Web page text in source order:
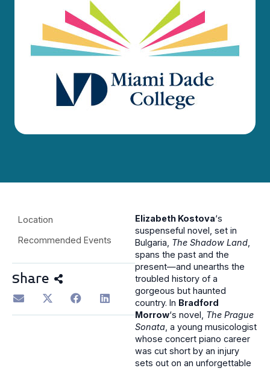
Location
Recommended Events
Share
Elizabeth Kostova‘s
suspenseful novel, set in
Bulgaria, The Shadow Land,
spans the past and the
present—and unearths the
troubled history of a
gorgeous but haunted
country. In Bradford
Morrow‘s novel, The Prague
Sonata, a young musicologist
whose concert piano career
was cut short by an injury
sets out on an unforgettable